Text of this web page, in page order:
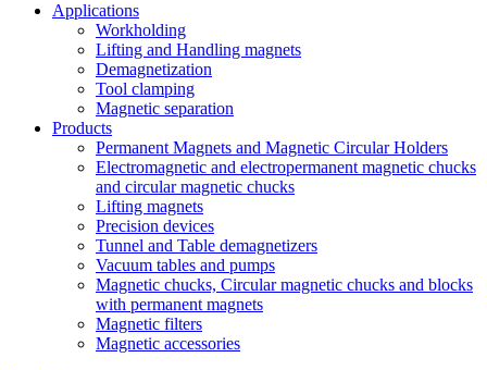
Applications
Workholding
Lifting and Handling magnets
Demagnetization
Tool clamping
Magnetic separation
Products
Permanent Magnets and Magnetic Circular Holders
Electromagnetic and electropermanent magnetic chucks
and circular magnetic chucks
Lifting magnets
Precision devices
Tunnel and Table demagnetizers
Vacuum tables and pumps
Magnetic chucks, Circular magnetic chucks and blocks
with permanent magnets
Magnetic filters
Magnetic accessories